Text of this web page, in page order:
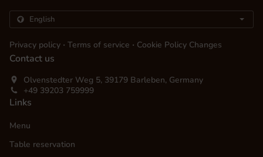
Privacy policy . Terms of service . Cookie Policy Changes
Contact us
Olvenstedter Weg 5, 39179 Barleben, Germany
+49 39203 759999
Links
Menu
Table reservation